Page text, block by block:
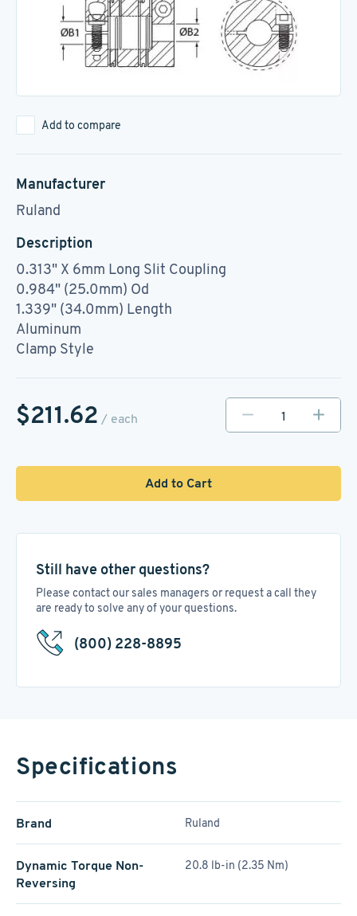
Add to compare
Manufacturer
Ruland
Description
0.313" X 6mm Long Slit Coupling
0.984" (25.0mm) Od
1.339" (34.0mm) Length
Aluminum
Clamp Style
$211.62 / each
Add to Cart
Still have other questions?
Please contact our sales managers or request a call they
are ready to solve any of your questions.
(800) 228-8895
Specifications
Brand Ruland
Dynamic Torque Non-
Reversing
20.8 lb-in (2.35 Nm)